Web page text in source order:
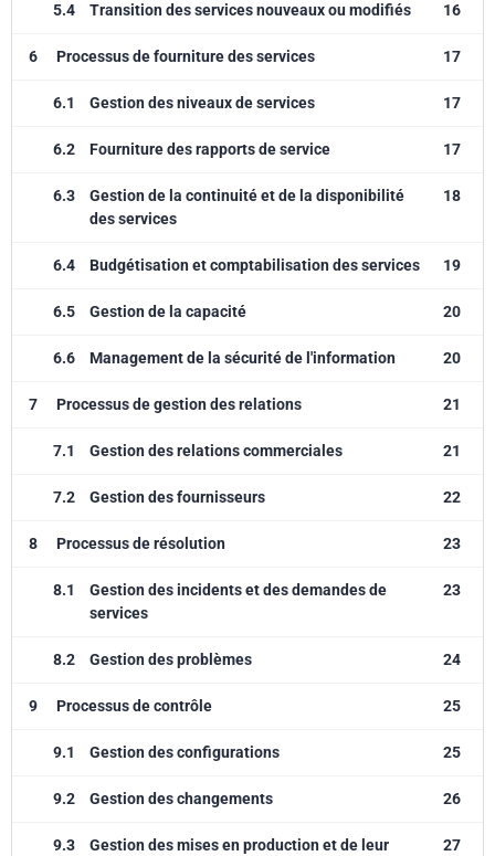
5.4 Transition des services nouveaux ou modifiés 16
6 Processus de fourniture des services 17
6.1 Gestion des niveaux de services 17
6.2 Fourniture des rapports de service 17
6.3
Gestion de la continuité et de la disponibilité
des services
18
6.4 Budgétisation et comptabilisation des services 19
6.5 Gestion de la capacité 20
6.6 Management de la sécurité de l'information 20
7 Processus de gestion des relations 21
7.1 Gestion des relations commerciales 21
7.2 Gestion des fournisseurs 22
8 Processus de résolution 23
8.1
Gestion des incidents et des demandes de
services
23
8.2 Gestion des problèmes 24
9 Processus de contrôle 25
9.1 Gestion des configurations 25
9.2 Gestion des changements 26
9.3
Gestion des mises en production et de leur
27